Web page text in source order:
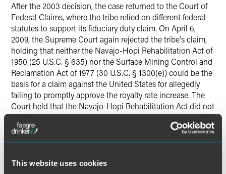
This website uses cookies
After the 2003 decision, the case returned to the Court of
Federal Claims, where the tribe relied on different federal
statutes to support its fiduciary duty claim. On April 6,
2009, the Supreme Court again rejected the tribe's claim,
holding that neither the Navajo-Hopi Rehabilitation Act of
1950 (25 U.S.C. § 635) nor the Surface Mining Control and
Reclamation Act of 1977 (30 U.S.C. § 1300(e)) could be the
basis for a claim against the United States for allegedly
failing to promptly approve the royalty rate increase. The
Court held that the Navajo-Hopi Rehabilitation Act did not
support the tribe's claim because the lease in question was
not approved under that act; it was negotiated and
approved under the IMLA, which the Court held in 2003
the Surface Mining Control and Rehabilitation Act did not